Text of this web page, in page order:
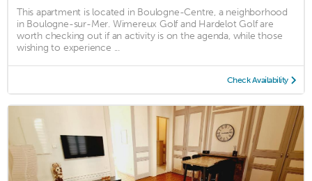
This apartment is located in Boulogne-Centre, a neighborhood
in Boulogne-sur-Mer. Wimereux Golf and Hardelot Golf are
worth checking out if an activity is on the agenda, while those
wishing to experience ...
Check Availability